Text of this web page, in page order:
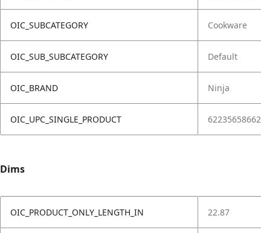
OIC_SUBCATEGORY Cookware
OIC_SUB_SUBCATEGORY Default
OIC_BRAND Ninja
OIC_UPC_SINGLE_PRODUCT
Dims
OIC_PRODUCT_ONLY_LENGTH_IN 22.87